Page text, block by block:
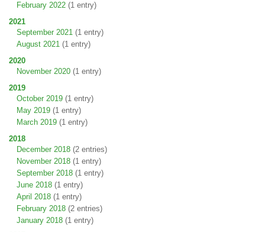
February 2022 (1 entry)
2021
September 2021 (1 entry)
August 2021 (1 entry)
2020
November 2020 (1 entry)
2019
October 2019 (1 entry)
May 2019 (1 entry)
March 2019 (1 entry)
2018
December 2018 (2 entries)
November 2018 (1 entry)
September 2018 (1 entry)
June 2018 (1 entry)
April 2018 (1 entry)
February 2018 (2 entries)
January 2018 (1 entry)